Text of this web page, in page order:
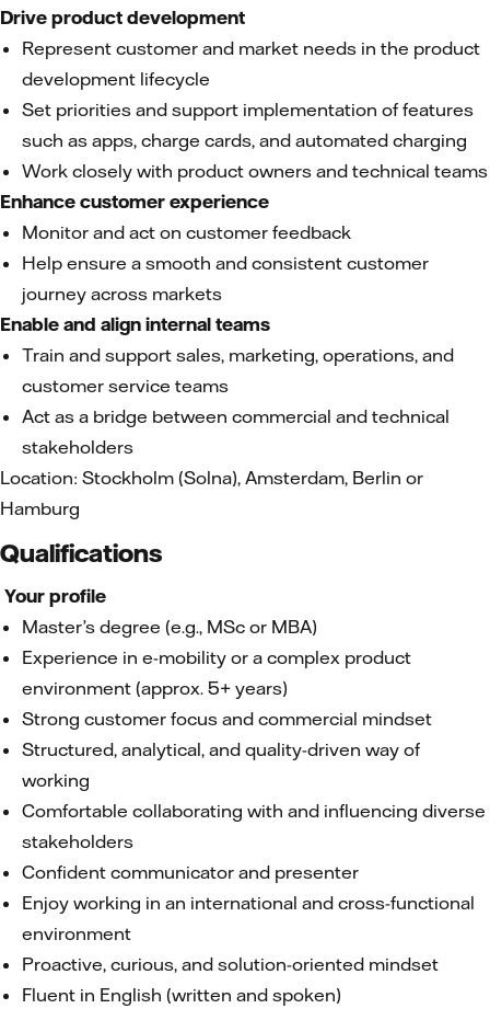
Drive product development
Represent customer and market needs in the product
development lifecycle
Set priorities and support implementation of features
such as apps, charge cards, and automated charging
Work closely with product owners and technical teams
Enhance customer experience
Monitor and act on customer feedback
Help ensure a smooth and consistent customer
journey across markets
Enable and align internal teams
Train and support sales, marketing, operations, and
customer service teams
Act as a bridge between commercial and technical
stakeholders
Location: Stockholm (Solna), Amsterdam, Berlin or
Hamburg
Qualifications
Your profile
Master’s degree (e.g., MSc or MBA)
Experience in e-mobility or a complex product
environment (approx. 5+ years)
Strong customer focus and commercial mindset
Structured, analytical, and quality-driven way of
working
Comfortable collaborating with and influencing diverse
stakeholders
Confident communicator and presenter
Enjoy working in an international and cross-functional
environment
Proactive, curious, and solution-oriented mindset
Fluent in English (written and spoken)